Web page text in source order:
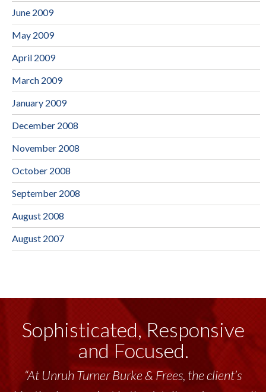
June 2009
May 2009
April 2009
March 2009
January 2009
December 2008
November 2008
October 2008
September 2008
August 2008
August 2007
Sophisticated, Responsive
and Focused.
“At Unruh Turner Burke & Frees, the client’s